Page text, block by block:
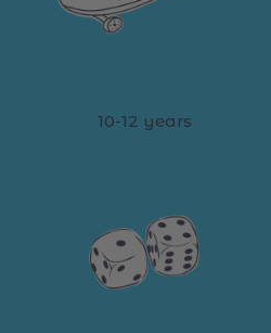
10-12 years